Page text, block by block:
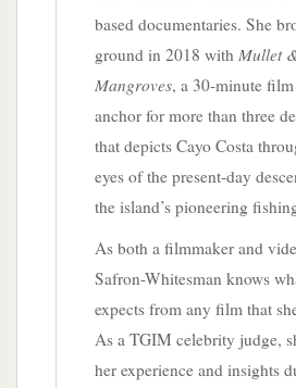
based documentaries. She
ground in 2018 with Mullet
Mangroves, a 30-minute
anchor for more than three
that depicts Cayo Costa
eyes of the present-day
the island’s pioneering
As both a filmmaker and
Safron-Whitesman knows
expects from any film that
As a TGIM celebrity judge,
her experience and insights